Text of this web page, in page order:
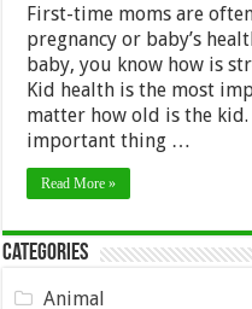
First-time moms are
pregnancy or baby’s
baby, you know how is
Kid health is the most
matter how old is the
important thing …
Read More »
Categories
Animal